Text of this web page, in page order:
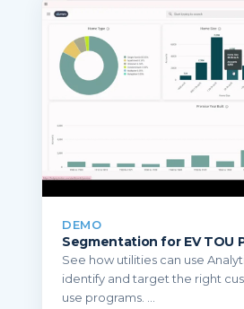
DEMO
Segmentation for EV TOU
See how utilities can use
identify and target the right
use programs. ...